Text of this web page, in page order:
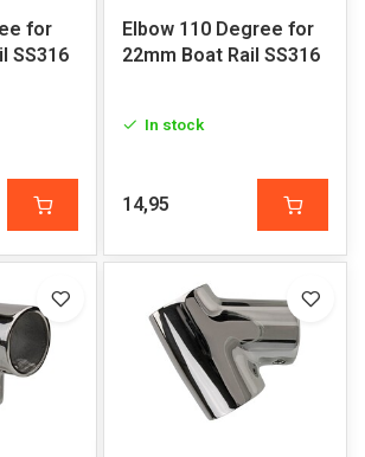
for
SS316
Elbow 110 Degree for
22mm Boat Rail SS316
In stock
14,95